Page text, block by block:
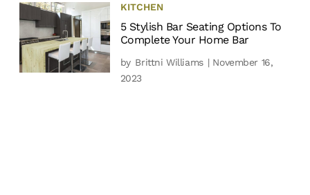
KITCHEN
5 Stylish Bar Seating Options To
Complete Your Home Bar
by Brittni Williams | November 16,
2023